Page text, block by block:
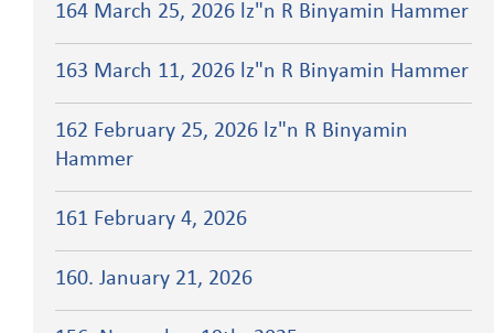
164 March 25, 2026 lz"n R Binyamin Hammer
163 March 11, 2026 lz"n R Binyamin Hammer
162 February 25, 2026 lz"n R Binyamin
Hammer
161 February 4, 2026
160. January 21, 2026